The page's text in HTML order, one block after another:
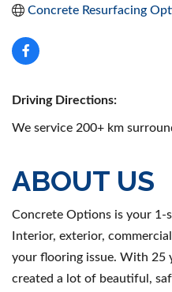
Concrete Resurfacing
Driving Directions:
We service 200+ km
ABOUT US
Concrete Options is your 1-
Interior, exterior,
your flooring issue. With 25
created a lot of beautiful,